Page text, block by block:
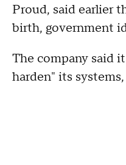
Proud, said earlier
birth, government
The company said
harden" its